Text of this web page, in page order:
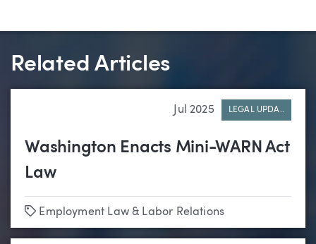
Related Articles
Jul 2025 LEGAL UPDA..
Washington Enacts Mini-WARN Act
Law
Tags
Employment Law & Labor Relations